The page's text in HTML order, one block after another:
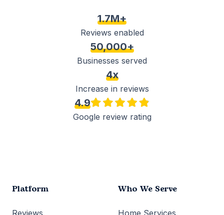
1.7M+
Reviews enabled
50,000+
Businesses served
4x
Increase in reviews
4.9
Google review rating
Platform
Reviews
Who We Serve
Home Services